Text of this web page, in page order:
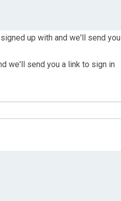
up with and we'll send you
we'll send you a link to sign in